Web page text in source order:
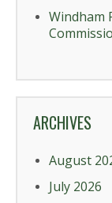
Windham
ARCHIVES
August
July 2026